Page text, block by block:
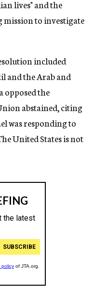
lives" and the
to investigate
included
and the Arab and
opposed the
abstained, citing
was responding to
United States is not